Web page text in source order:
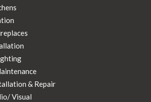
& Repair
Visual